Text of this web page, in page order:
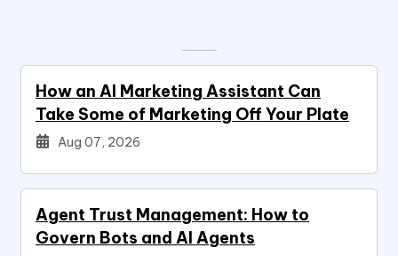
How an AI Marketing Assistant Can
Take Some of Marketing Off Your Plate
Aug 07, 2026
Agent Trust Management: How to
Govern Bots and AI Agents